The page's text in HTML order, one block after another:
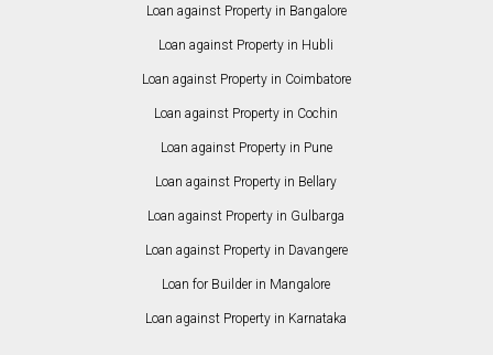
Loan against Property in Bangalore
Loan against Property in Hubli
Loan against Property in Coimbatore
Loan against Property in Cochin
Loan against Property in Pune
Loan against Property in Bellary
Loan against Property in Gulbarga
Loan against Property in Davangere
Loan for Builder in Mangalore
Loan against Property in Karnataka